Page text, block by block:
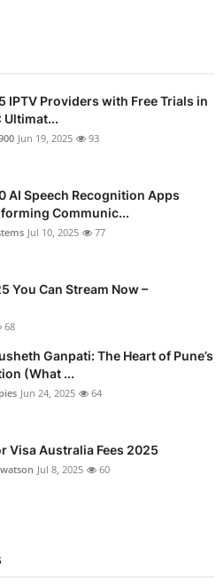
IPTV Providers with Free Trials in
Ultimat...
Jun 19, 2025 93
AI Speech Recognition Apps
Communic...
Jul 10, 2025 77
You Can Stream Now –
68
Ganpati: The Heart of Pune’s
(What ...
Jun 24, 2025 64
Visa Australia Fees 2025
Jul 8, 2025 60